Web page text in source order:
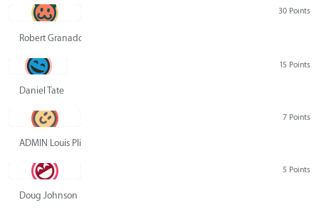
30 Points
Robert Granado
15 Points
Daniel Tate
7 Points
ADMIN Louis Pliskin
5 Points
Doug Johnson